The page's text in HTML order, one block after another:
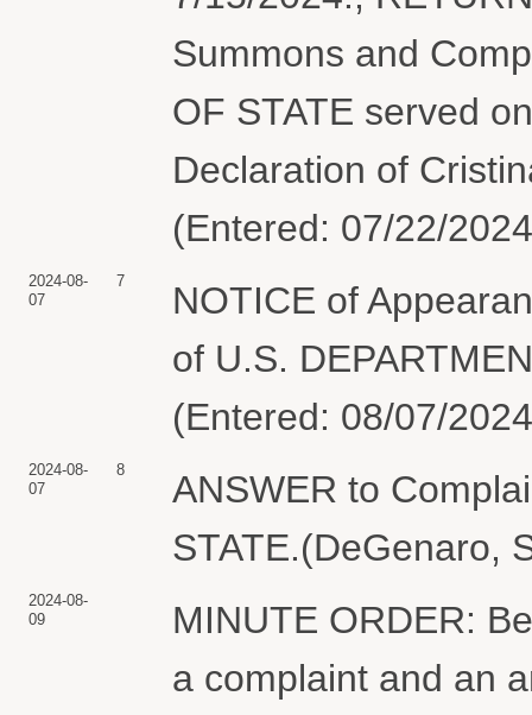
Summons and
OF STATE served
Declaration of
(Entered: 07/22/
2024-08-
07
7
NOTICE of
of U.S.
(Entered: 08/07/
2024-08-
07
8
ANSWER to
STATE.(DeGenaro,
2024-08-
09
MINUTE ORDER:
a complaint and an